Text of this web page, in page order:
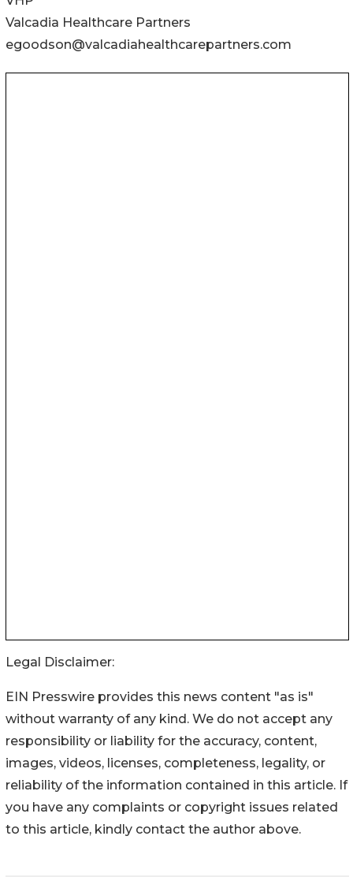
Valcadia Healthcare Partners
egoodson@valcadiahealthcarepartners.com
Legal Disclaimer:
EIN Presswire provides this news content "as is"
without warranty of any kind. We do not accept any
responsibility or liability for the accuracy, content,
images, videos, licenses, completeness, legality, or
reliability of the information contained in this article. If
you have any complaints or copyright issues related
to this article, kindly contact the author above.